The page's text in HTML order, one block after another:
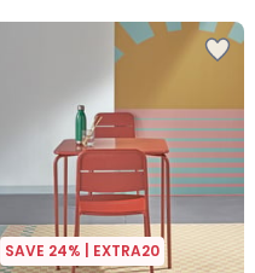
SAVE 24% | EXTRA20